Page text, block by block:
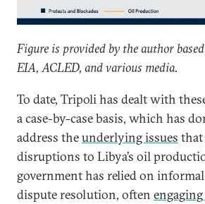
Figure is provided by the author
EIA, ACLED, and various media.
To date, Tripoli has dealt with
a case-by-case basis, which has
address theunderlying issues
disruptions to Libya’s oil
government has relied on
dispute resolution, often